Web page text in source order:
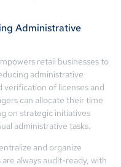
Administrative
retail businesses to
administrative
of licenses and
can allocate their time
on strategic initiatives
administrative tasks.
and organize
always audit-ready, with